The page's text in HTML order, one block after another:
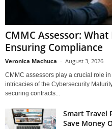
CMMC Assessor:
Ensuring Compliance
Veronica Machuca - August 3, 2026
CMMC assessors play a crucial role
intricacies of the Cybersecurity
securing contracts...
Smart Travel
Save Money